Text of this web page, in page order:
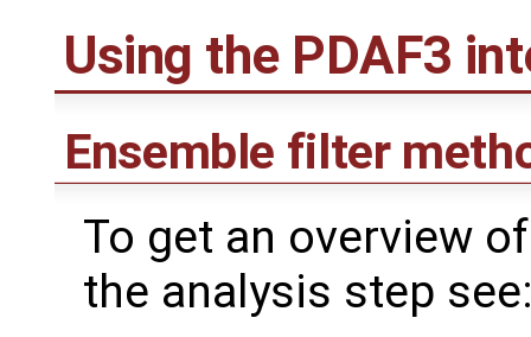
Using the PDAF3
Ensemble filter
To get an overview
the analysis step